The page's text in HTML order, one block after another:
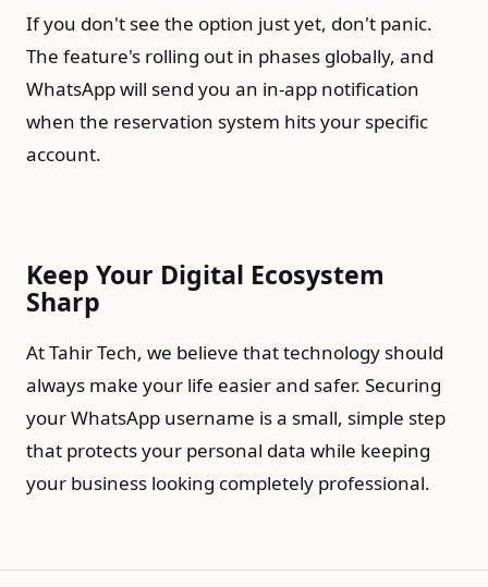
If you don't see the option just yet, don't panic.
The feature's rolling out in phases globally, and
WhatsApp will send you an in-app notification
when the reservation system hits your specific
account.
Keep Your Digital Ecosystem
Sharp
At Tahir Tech, we believe that technology should
always make your life easier and safer. Securing
your WhatsApp username is a small, simple step
that protects your personal data while keeping
your business looking completely professional.